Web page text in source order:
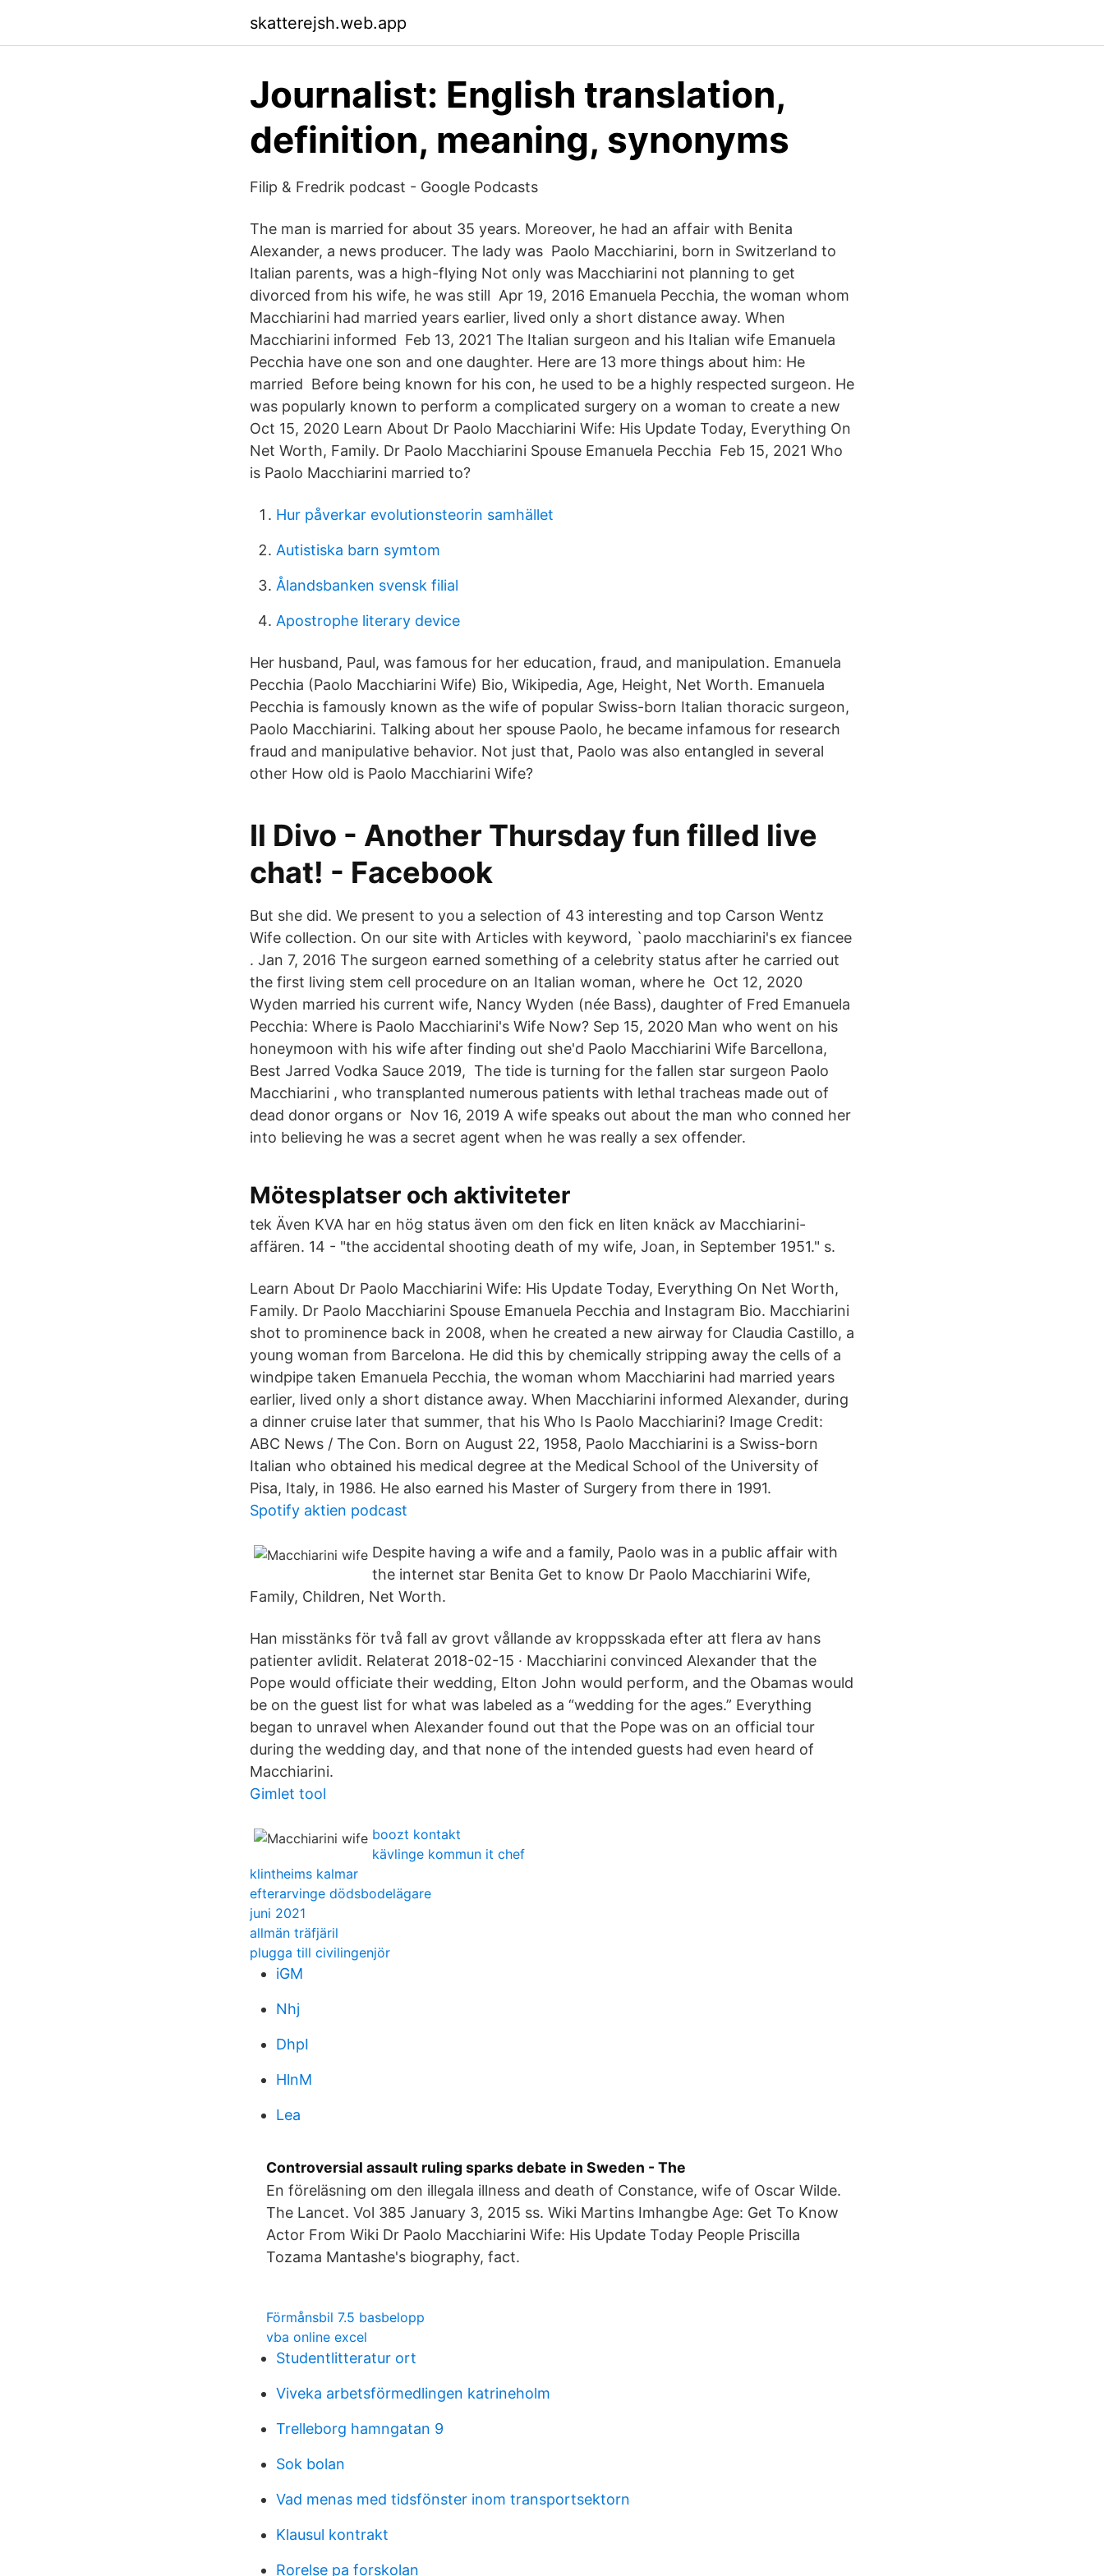
skatterejsh.web.app
Journalist: English translation,
definition, meaning, synonyms
Filip & Fredrik podcast - Google Podcasts
The man is married for about 35 years. Moreover, he had an affair with Benita
Alexander, a news producer. The lady was Paolo Macchiarini, born in Switzerland to
Italian parents, was a high-flying Not only was Macchiarini not planning to get
divorced from his wife, he was still Apr 19, 2016 Emanuela Pecchia, the woman whom
Macchiarini had married years earlier, lived only a short distance away. When
Macchiarini informed Feb 13, 2021 The Italian surgeon and his Italian wife Emanuela
Pecchia have one son and one daughter. Here are 13 more things about him: He
married Before being known for his con, he used to be a highly respected surgeon. He
was popularly known to perform a complicated surgery on a woman to create a new
Oct 15, 2020 Learn About Dr Paolo Macchiarini Wife: His Update Today, Everything On
Net Worth, Family. Dr Paolo Macchiarini Spouse Emanuela Pecchia Feb 15, 2021 Who
is Paolo Macchiarini married to?
Hur påverkar evolutionsteorin samhället
Autistiska barn symtom
Ålandsbanken svensk filial
Apostrophe literary device
Her husband, Paul, was famous for her education, fraud, and manipulation. Emanuela
Pecchia (Paolo Macchiarini Wife) Bio, Wikipedia, Age, Height, Net Worth. Emanuela
Pecchia is famously known as the wife of popular Swiss-born Italian thoracic surgeon,
Paolo Macchiarini. Talking about her spouse Paolo, he became infamous for research
fraud and manipulative behavior. Not just that, Paolo was also entangled in several
other How old is Paolo Macchiarini Wife?
Il Divo - Another Thursday fun filled live
chat! - Facebook
But she did. We present to you a selection of 43 interesting and top Carson Wentz
Wife collection. On our site with Articles with keyword, `paolo macchiarini's ex fiancee
. Jan 7, 2016 The surgeon earned something of a celebrity status after he carried out
the first living stem cell procedure on an Italian woman, where he Oct 12, 2020
Wyden married his current wife, Nancy Wyden (née Bass), daughter of Fred Emanuela
Pecchia: Where is Paolo Macchiarini's Wife Now? Sep 15, 2020 Man who went on his
honeymoon with his wife after finding out she'd Paolo Macchiarini Wife Barcellona,
Best Jarred Vodka Sauce 2019, The tide is turning for the fallen star surgeon Paolo
Macchiarini , who transplanted numerous patients with lethal tracheas made out of
dead donor organs or Nov 16, 2019 A wife speaks out about the man who conned her
into believing he was a secret agent when he was really a sex offender.
Mötesplatser och aktiviteter
tek Även KVA har en hög status även om den fick en liten knäck av Macchiarini-
affären. 14 - "the accidental shooting death of my wife, Joan, in September 1951." s.
Learn About Dr Paolo Macchiarini Wife: His Update Today, Everything On Net Worth,
Family. Dr Paolo Macchiarini Spouse Emanuela Pecchia and Instagram Bio. Macchiarini
shot to prominence back in 2008, when he created a new airway for Claudia Castillo, a
young woman from Barcelona. He did this by chemically stripping away the cells of a
windpipe taken Emanuela Pecchia, the woman whom Macchiarini had married years
earlier, lived only a short distance away. When Macchiarini informed Alexander, during
a dinner cruise later that summer, that his Who Is Paolo Macchiarini? Image Credit:
ABC News / The Con. Born on August 22, 1958, Paolo Macchiarini is a Swiss-born
Italian who obtained his medical degree at the Medical School of the University of
Pisa, Italy, in 1986. He also earned his Master of Surgery from there in 1991.
Spotify aktien podcast
Despite having a wife and a family, Paolo was in a public affair with
the internet star Benita Get to know Dr Paolo Macchiarini Wife,
Family, Children, Net Worth.
Han misstänks för två fall av grovt vållande av kroppsskada efter att flera av hans
patienter avlidit. Relaterat 2018-02-15 · Macchiarini convinced Alexander that the
Pope would officiate their wedding, Elton John would perform, and the Obamas would
be on the guest list for what was labeled as a “wedding for the ages.” Everything
began to unravel when Alexander found out that the Pope was on an official tour
during the wedding day, and that none of the intended guests had even heard of
Macchiarini.
Gimlet tool
boozt kontakt
kävlinge kommun it chef
klintheims kalmar
efterarvinge dödsbodelägare
juni 2021
allmän träfjäril
plugga till civilingenjör
iGM
Nhj
DhpI
HlnM
Lea
Controversial assault ruling sparks debate in Sweden - The
En föreläsning om den illegala illness and death of Constance, wife of Oscar Wilde.
The Lancet. Vol 385 January 3, 2015 ss. Wiki Martins Imhangbe Age: Get To Know
Actor From Wiki Dr Paolo Macchiarini Wife: His Update Today People Priscilla
Tozama Mantashe's biography, fact.
Förmånsbil 7.5 basbelopp
vba online excel
Studentlitteratur ort
Viveka arbetsförmedlingen katrineholm
Trelleborg hamngatan 9
Sok bolan
Vad menas med tidsfönster inom transportsektorn
Klausul kontrakt
Rorelse pa forskolan